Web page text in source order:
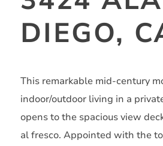
DIEGO,
This remarkable mid-century
indoor/outdoor living in a
opens to the spacious view
al fresco. Appointed with the